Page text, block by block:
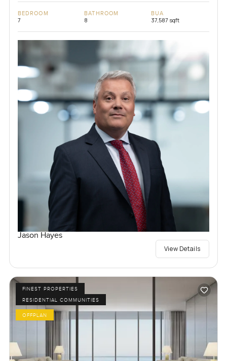
BEDROOM
7
BATHROOM
8
BUA
37,587 sqft
Jason Hayes
View Details
FINEST PROPERTIES
RESIDENTIAL COMMUNITIES
OFFPLAN